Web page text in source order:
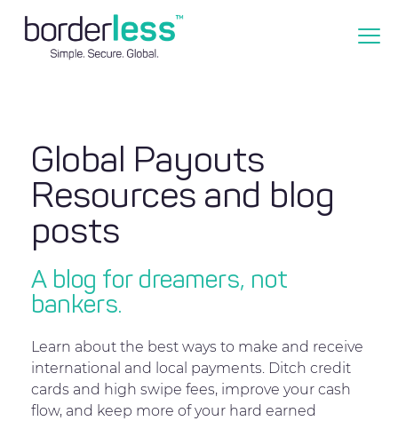
Global Payouts
Resources and blog
posts
A blog for dreamers, not
bankers.
Learn about the best ways to make and receive
international and local payments. Ditch credit
cards and high swipe fees, improve your cash
flow, and keep more of your hard earned